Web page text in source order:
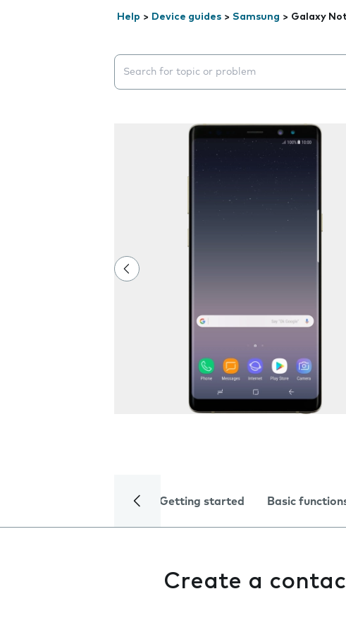
Help > Device guides > Samsung > Galaxy
Search suggestions will appear below the
Getting started Basic
Create a